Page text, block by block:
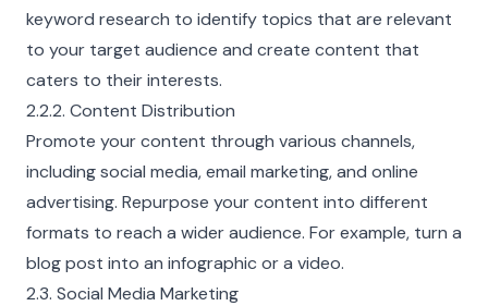
keyword research to identify topics that are relevant
to your target audience and create content that
caters to their interests.
2.2.2. Content Distribution
Promote your content through various channels,
including social media, email marketing, and online
advertising. Repurpose your content into different
formats to reach a wider audience. For example, turn a
blog post into an infographic or a video.
2.3. Social Media Marketing